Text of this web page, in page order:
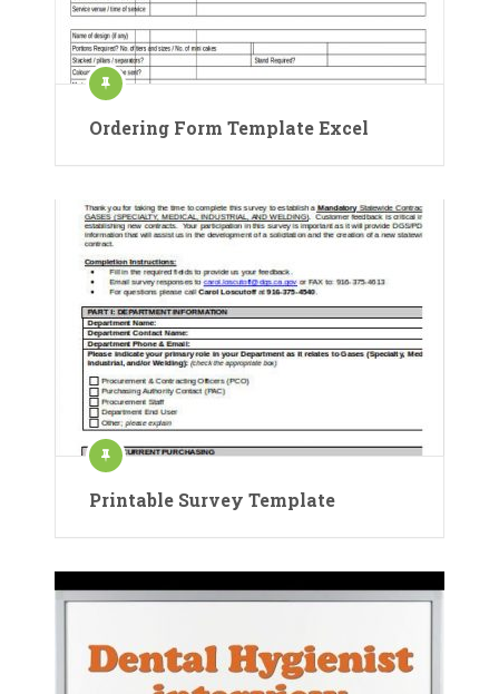
Ordering Form Template Excel
Printable Survey Template